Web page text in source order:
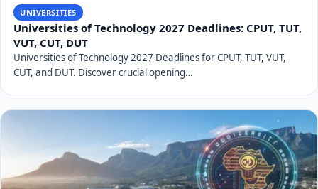
UNIVERSITIES
Universities of Technology 2027 Deadlines: CPUT, TUT,
VUT, CUT, DUT
Universities of Technology 2027 Deadlines for CPUT, TUT, VUT,
CUT, and DUT. Discover crucial opening…